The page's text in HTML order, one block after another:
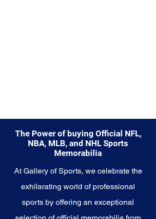
The Power of buying Official NFL,
NBA, MLB, and NHL Sports
Memorabilia
At Gallery of Sports, we celebrate the
exhilarating world of professional
sports by offering an exceptional